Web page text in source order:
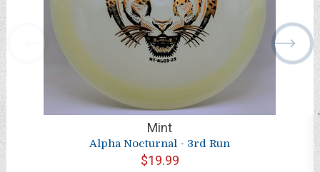
Mint
Alpha Nocturnal - 3rd Run
$19.99